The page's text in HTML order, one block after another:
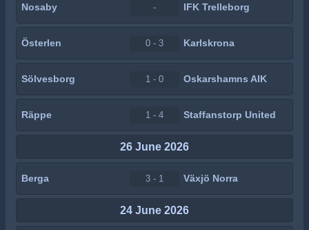
Nosaby - IFK Trelleborg
Österlen 0 - 3 Karlskrona
Sölvesborg 1 - 0 Oskarshamns AIK
Räppe 1 - 4 Staffanstorp United
26 June 2026
Berga 3 - 1 Växjö Norra
24 June 2026